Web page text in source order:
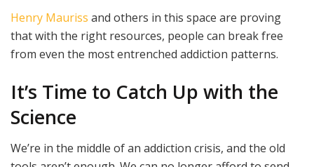
Henry Mauriss and others in this space are proving
that with the right resources, people can break free
from even the most entrenched addiction patterns.
It’s Time to Catch Up with the
Science
We’re in the middle of an addiction crisis, and the old